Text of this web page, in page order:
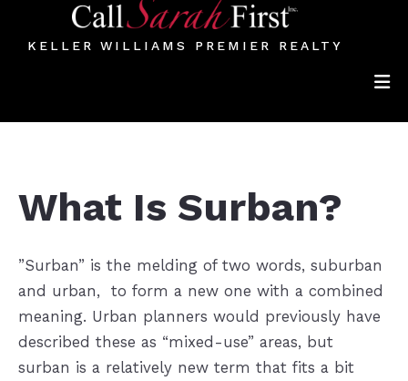
KELLER WILLIAMS PREMIER REALTY
What Is Surban?
”Surban” is the melding of two words, suburban
and urban, to form a new one with a combined
meaning. Urban planners would previously have
described these as “mixed-use” areas, but
surban is a relatively new term that fits a bit